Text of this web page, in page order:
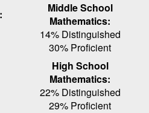
Middle School
Mathematics:
14% Distinguished
30% Proficient
High School
Mathematics:
22% Distinguished
29% Proficient